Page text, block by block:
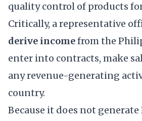
quality control of products
Critically, a representative
derive incomefrom the
enter into contracts, make
any revenue-generating
country.
Because it does not